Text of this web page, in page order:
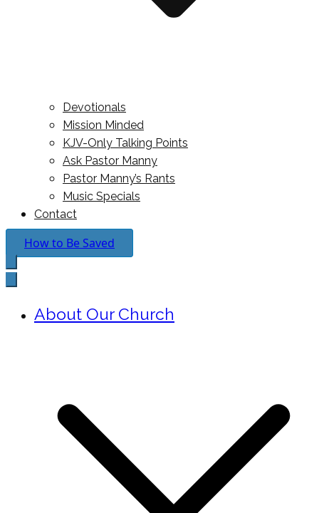
Devotionals
Mission Minded
KJV-Only Talking Points
Ask Pastor Manny
Pastor Manny’s Rants
Music Specials
Contact
How to Be Saved
About Our Church